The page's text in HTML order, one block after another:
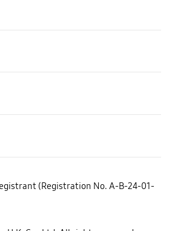
(Registration No. A-B-24-01-